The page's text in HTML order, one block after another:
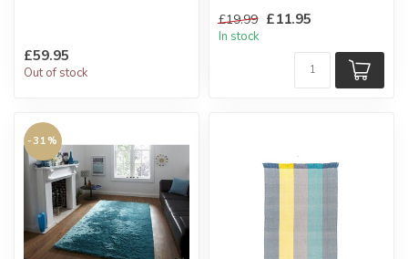
£59.95
Out of stock
hard wearing for long ...
£19.99 £11.95
In stock
-31%